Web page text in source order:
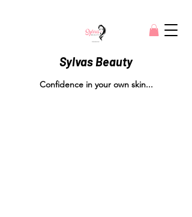
Sylvas Beauty
Confidence in your own skin...